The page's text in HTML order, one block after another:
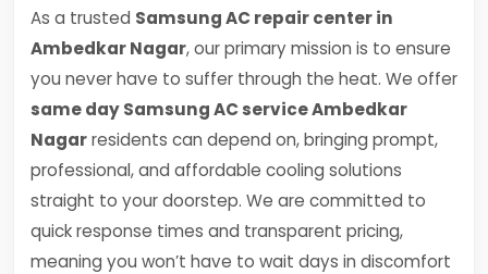
As a trusted Samsung AC repair center in
Ambedkar Nagar, our primary mission is to ensure
you never have to suffer through the heat. We offer
same day Samsung AC service Ambedkar
Nagarresidents can depend on, bringing prompt,
professional, and affordable cooling solutions
straight to your doorstep. We are committed to
quick response times and transparent pricing,
meaning you won’t have to wait days in discomfort